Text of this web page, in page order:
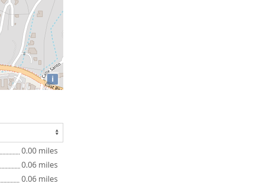
i
0.00 miles
0.06 miles
0.06 miles